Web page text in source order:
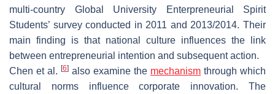
multi-country Global University Enterpreneurial Spirit
Students’ survey conducted in 2011 and 2013/2014. Their
main finding is that national culture influences the link
between entrepreneurial intention and subsequent action.
Chen et al. [6] also examine the mechanism through which
cultural norms influence corporate innovation. The